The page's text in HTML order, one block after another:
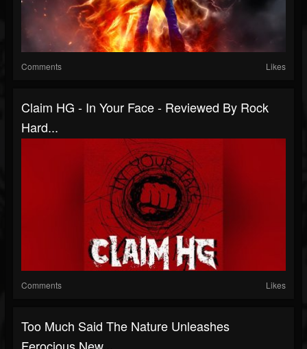
Comments Likes
Claim HG - In Your Face - Reviewed By Rock
Hard...
Comments Likes
Too Much Said The Nature Unleashes